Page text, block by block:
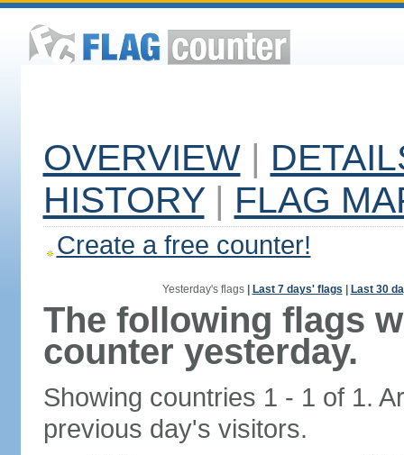
OVERVIEW |
HISTORY | FLAG
Create a free counter!
Yesterday's flags| Last 7 days' flags Last 30
The following flags
counter yesterday.
Showing countries 1 - 1 of 1.
previous day's visitors.